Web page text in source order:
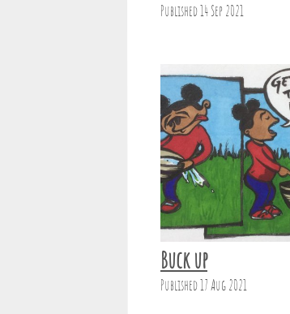
Published 14 Sep 2021
Buck up
Published 17 Aug 2021